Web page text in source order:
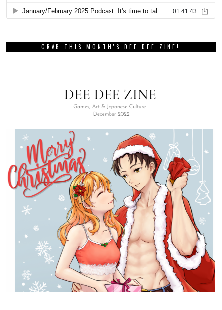
GRAB THIS MONTH’S DEE DEE ZINE!